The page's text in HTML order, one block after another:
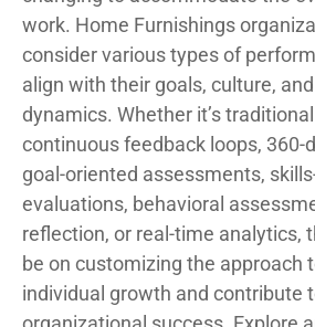
work. Home Furnishings
consider various types of
align with their goals, culture,
dynamics. Whether it’s
continuous feedback loops, 360-
goal-oriented assessments,
evaluations, behavioral
reflection, or real-time analytics,
be on customizing the approach
individual growth and contribute